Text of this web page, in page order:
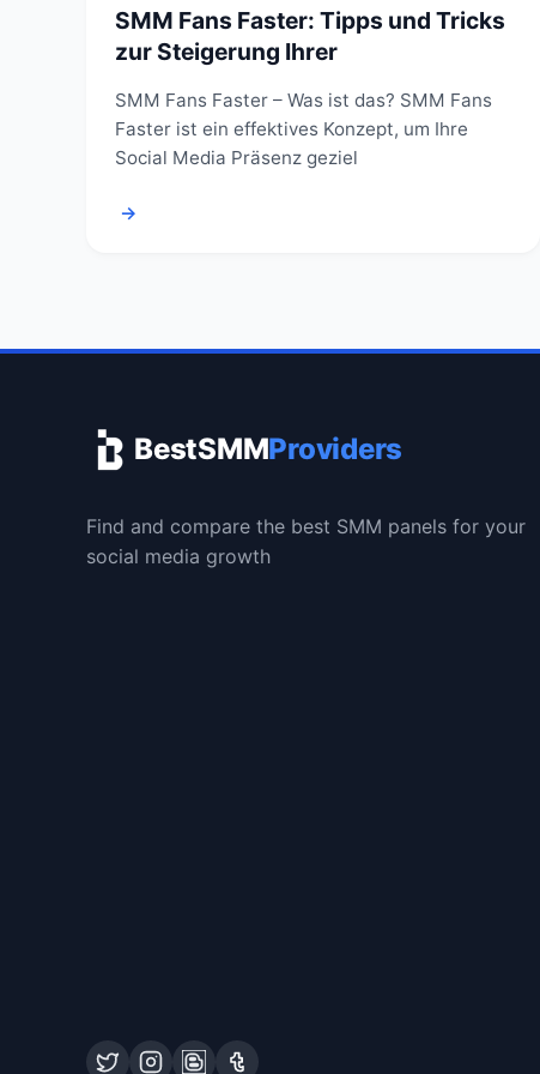
SMM Fans Faster: Tipps und Tricks
zur Steigerung Ihrer
SMM Fans Faster – Was ist das? SMM Fans
Faster ist ein effektives Konzept, um Ihre
Social Media Präsenz geziel
→
BestSMMProviders
Find and compare the best SMM panels for your
social media growth